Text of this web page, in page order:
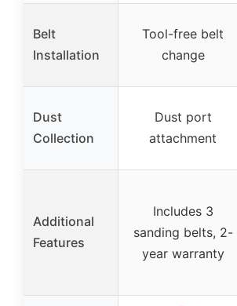
Belt
Installation
Tool-free belt
change
Dust
Collection
Dust port
attachment
Additional
Features
Includes 3
sanding belts, 2-
year warranty